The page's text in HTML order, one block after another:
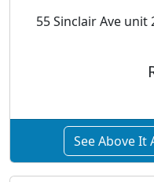
55 Sinclair Ave unit
See Above